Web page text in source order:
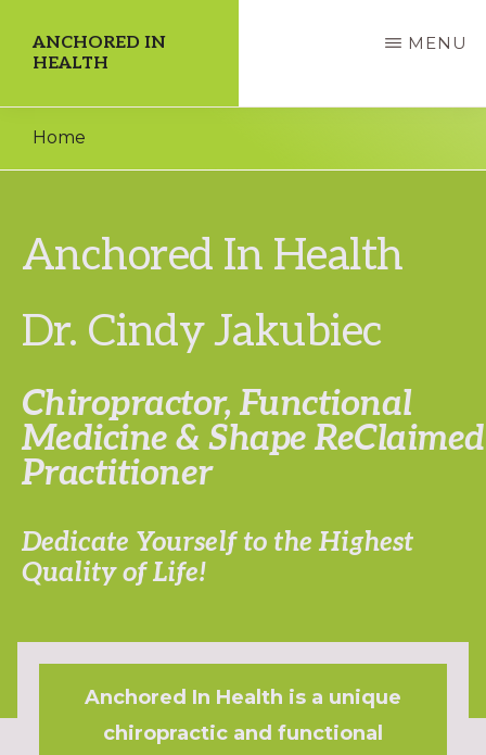
content
ANCHORED IN
HEALTH
Higher
MENU
Home
Anchored In Health
Dr. Cindy Jakubiec
Chiropractor, Functional
Medicine & Shape ReClaimed
Practitioner
Dedicate Yourself to the Highest
Quality of Life!
Anchored In Health is a unique
chiropractic and functional